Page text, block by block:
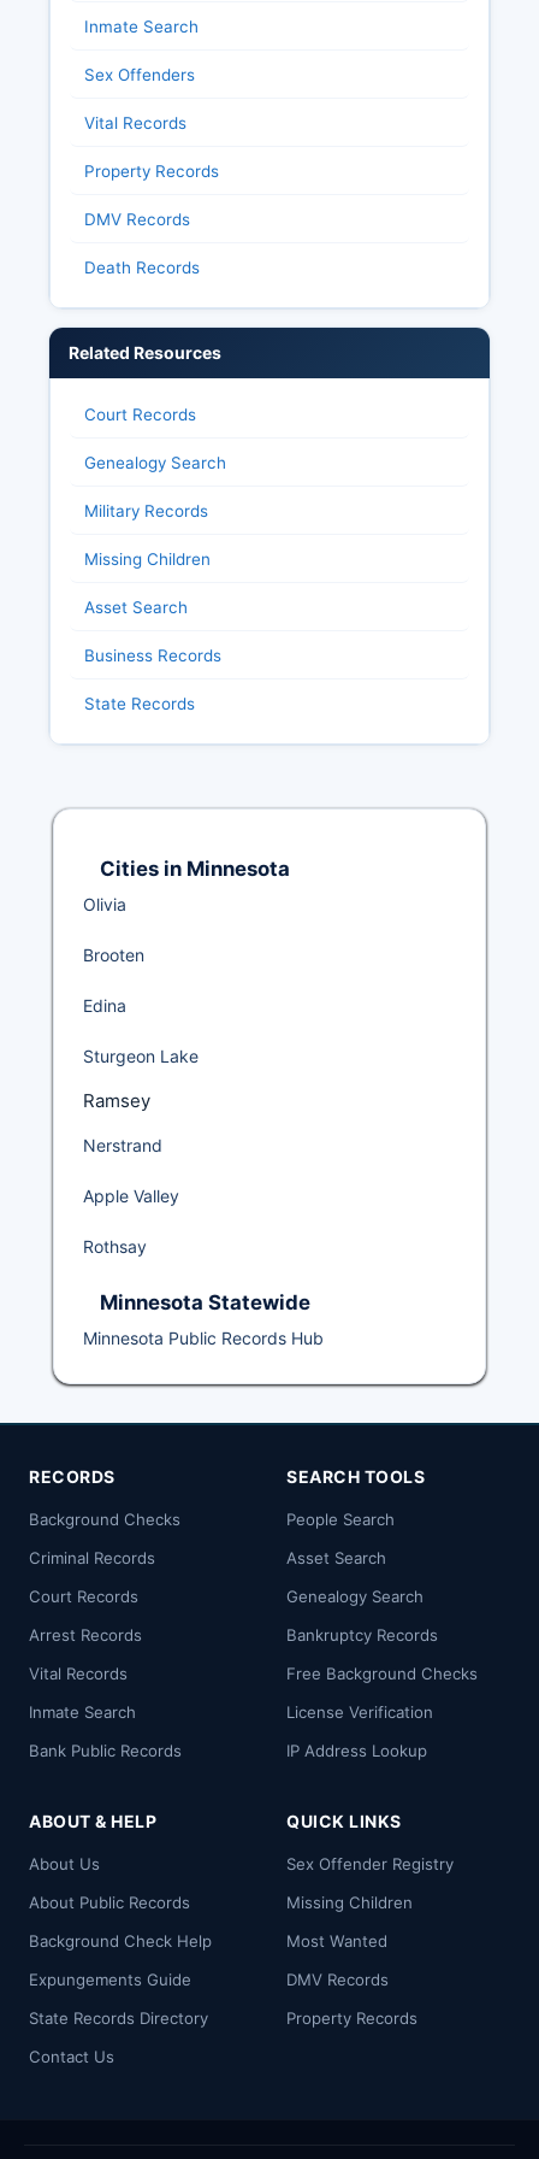
Inmate Search
Sex Offenders
Vital Records
Property Records
DMV Records
Death Records
Related Resources
Court Records
Genealogy Search
Military Records
Missing Children
Asset Search
Business Records
State Records
Cities in Minnesota
Olivia
Brooten
Edina
Sturgeon Lake
Ramsey
Nerstrand
Apple Valley
Rothsay
Minnesota Statewide
Minnesota Public Records Hub
RECORDS
Background Checks
Criminal Records
Court Records
Arrest Records
Vital Records
Inmate Search
Bank Public Records
SEARCH TOOLS
People Search
Asset Search
Genealogy Search
Bankruptcy Records
Free Background Checks
License Verification
IP Address Lookup
ABOUT & HELP
About Us
About Public Records
Background Check Help
Expungements Guide
State Records Directory
Contact Us
QUICK LINKS
Sex Offender Registry
Missing Children
Most Wanted
DMV Records
Property Records